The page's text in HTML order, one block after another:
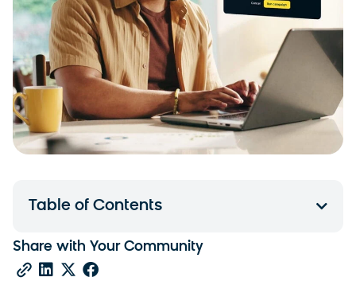
Table of Contents
Share with Your Community